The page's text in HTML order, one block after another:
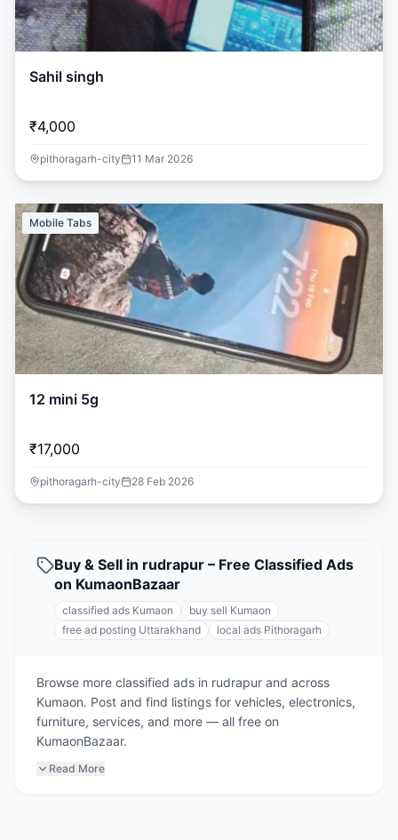
Sahil singh
₹4,000
pithoragarh-city 11 Mar 2026
Mobile Tabs
12 mini 5g
₹17,000
pithoragarh-city 28 Feb 2026
Buy & Sell in rudrapur – Free Classified Ads
on KumaonBazaar
classified ads Kumaon
buy sell Kumaon
free ad posting Uttarakhand
local ads Pithoragarh
Browse more classified ads in rudrapur and across
Kumaon. Post and find listings for vehicles, electronics,
furniture, services, and more — all free on
KumaonBazaar.
Read More